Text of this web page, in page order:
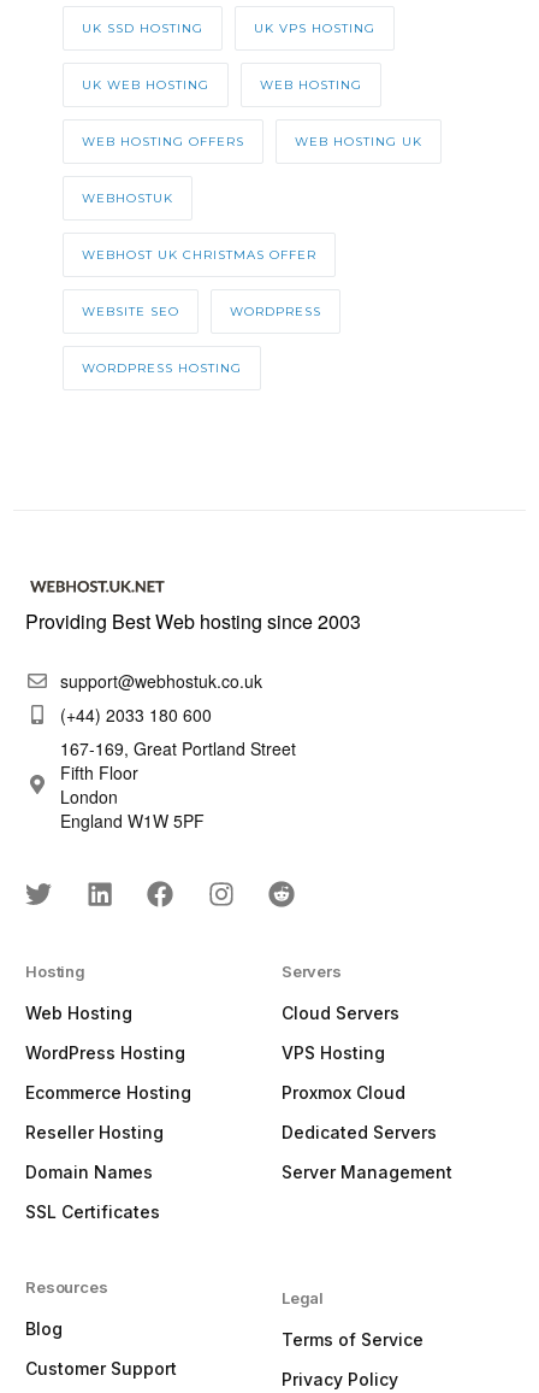
UK SSD HOSTING UK VPS HOSTING
UK WEB HOSTING WEB HOSTING
WEB HOSTING OFFERS WEB HOSTING UK
WEBHOSTUK
WEBHOST UK CHRISTMAS OFFER
WEBSITE SEO WORDPRESS
WORDPRESS HOSTING
Providing Best Web hosting since 2003
support@webhostuk.co.uk
(+44) 2033 180 600
167-169, Great Portland Street
Fifth Floor
London
England W1W 5PF
Hosting
Web Hosting
WordPress Hosting
Ecommerce Hosting
Reseller Hosting
Domain Names
SSL Certificates
Resources
Blog
Customer Support
Servers
Cloud Servers
VPS Hosting
Proxmox Cloud
Dedicated Servers
Server Management
Legal
Terms of Service
Privacy Policy